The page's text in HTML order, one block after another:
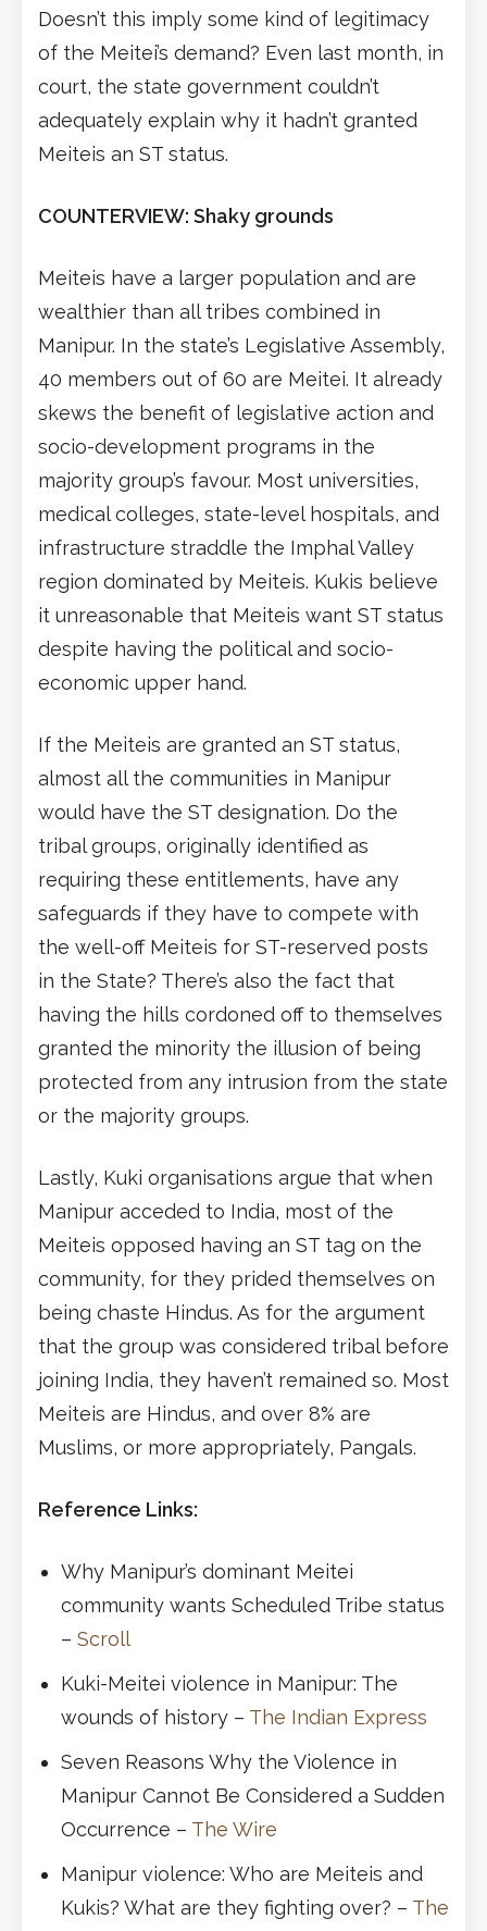
Doesn’t this imply some kind of legitimacy
of the Meitei’s demand? Even last month, in
court, the state government couldn’t
adequately explain why it hadn’t granted
Meiteis an ST status.
COUNTERVIEW: Shaky grounds
Meiteis have a larger population and are
wealthier than all tribes combined in
Manipur. In the state’s Legislative Assembly,
40 members out of 60 are Meitei. It already
skews the benefit of legislative action and
socio-development programs in the
majority group’s favour. Most universities,
medical colleges, state-level hospitals, and
infrastructure straddle the Imphal Valley
region dominated by Meiteis. Kukis believe
it unreasonable that Meiteis want ST status
despite having the political and socio-
economic upper hand.
If the Meiteis are granted an ST status,
almost all the communities in Manipur
would have the ST designation. Do the
tribal groups, originally identified as
requiring these entitlements, have any
safeguards if they have to compete with
the well-off Meiteis for ST-reserved posts
in the State? There’s also the fact that
having the hills cordoned off to themselves
granted the minority the illusion of being
protected from any intrusion from the state
or the majority groups.
Lastly, Kuki organisations argue that when
Manipur acceded to India, most of the
Meiteis opposed having an ST tag on the
community, for they prided themselves on
being chaste Hindus. As for the argument
that the group was considered tribal before
joining India, they haven’t remained so. Most
Meiteis are Hindus, and over 8% are
Muslims, or more appropriately, Pangals.
Reference Links:
Why Manipur’s dominant Meitei
community wants Scheduled Tribe status
– Scroll
Kuki-Meitei violence in Manipur: The
wounds of history – The Indian Express
Seven Reasons Why the Violence in
Manipur Cannot Be Considered a Sudden
Occurrence – The Wire
Manipur violence: Who are Meiteis and
Kukis? What are they fighting over? – The